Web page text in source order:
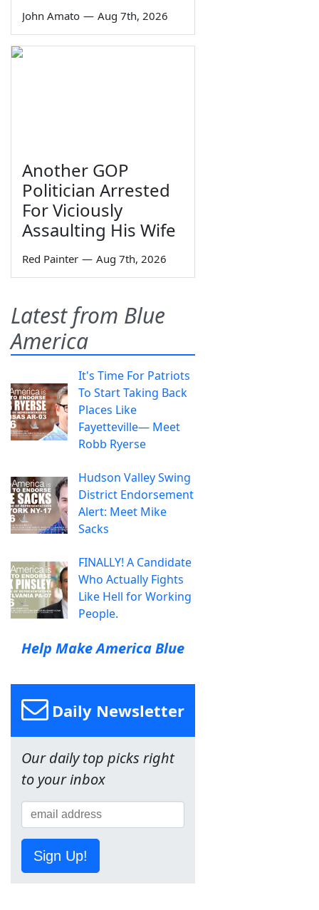
John Amato — Aug 7th, 2026
Another GOP
Politician Arrested
For Viciously
Assaulting His Wife
Red Painter — Aug 7th, 2026
Latest from Blue
America
It's Time For Patriots
To Start Taking Back
Places Like
Fayetteville— Meet
Robb Ryerse
Hudson Valley Swing
District Endorsement
Alert: Meet Mike
Sacks
FINALLY! A Candidate
Who Actually Fights
Like Hell for Working
People.
Help Make America Blue
Daily Newsletter
Our daily top picks right
to your inbox
Sign Up!